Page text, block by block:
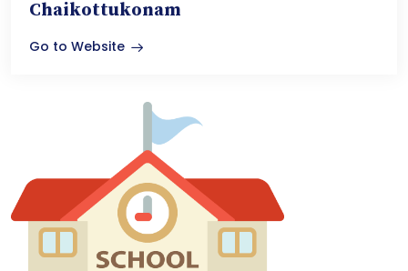
Chaikottukonam
Go to Website